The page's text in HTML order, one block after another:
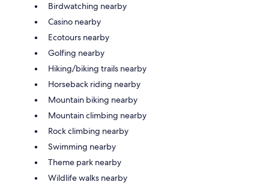
Birdwatching nearby
Casino nearby
Ecotours nearby
Golfing nearby
Hiking/biking trails nearby
Horseback riding nearby
Mountain biking nearby
Mountain climbing nearby
Rock climbing nearby
Swimming nearby
Theme park nearby
Wildlife walks nearby